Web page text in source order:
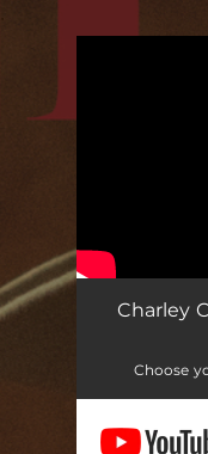
Charley
Choose